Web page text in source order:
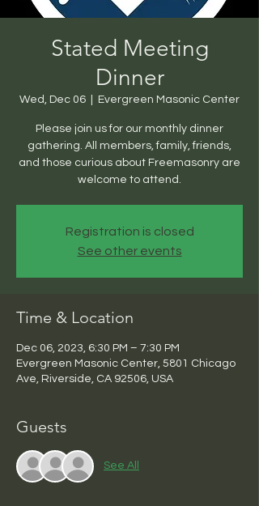
Stated Meeting
Dinner
Wed, Dec 06 Evergreen Masonic Center
Please join us for our monthly dinner
gathering. All members, family, friends,
and those curious about Freemasonry are
welcome to attend.
Registration is closed
See other events
Time & Location
Dec 06, 2023, 6:30 PM – 7:30 PM
Evergreen Masonic Center, 5801 Chicago
Ave, Riverside, CA 92506, USA
Guests
See All